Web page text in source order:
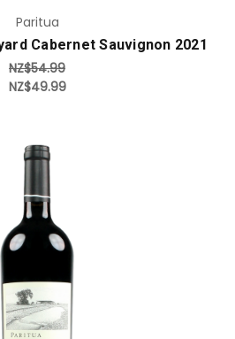
Paritua
Cabernet Sauvignon 2021
NZ$54.99
NZ$49.99
Add to Cart